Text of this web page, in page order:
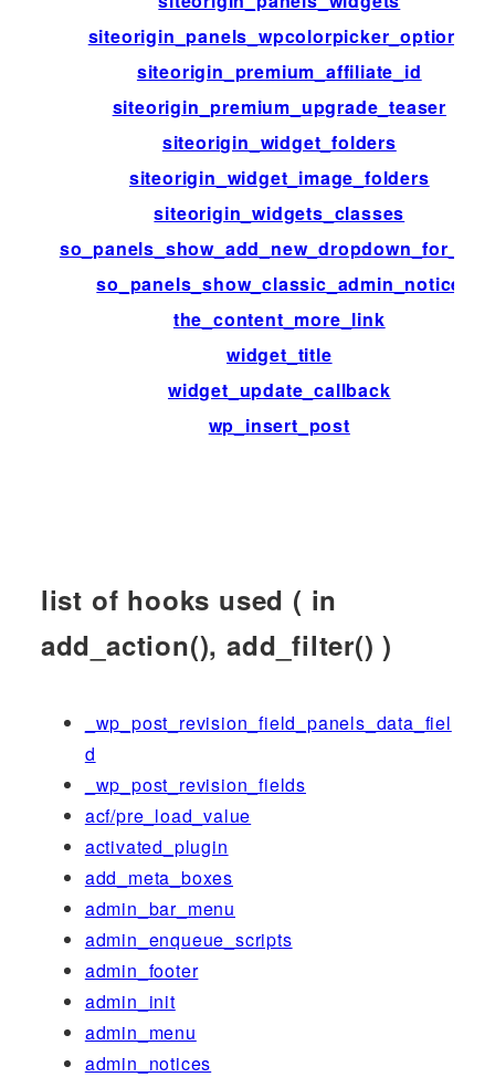
siteorigin_panels_wpcolorpicker_options
siteorigin_premium_affiliate_id
siteorigin_premium_upgrade_teaser
siteorigin_widget_folders
siteorigin_widget_image_folders
siteorigin_widgets_classes
so_panels_show_classic_admin_notice
the_content_more_link
widget_title
widget_update_callback
wp_insert_post
list of hooks used ( in
add_action(), add_filter() )
_wp_post_revision_field_panels_data_fiel
d
_wp_post_revision_fields
acf/pre_load_value
activated_plugin
add_meta_boxes
admin_bar_menu
admin_enqueue_scripts
admin_footer
admin_init
admin_menu
admin_notices